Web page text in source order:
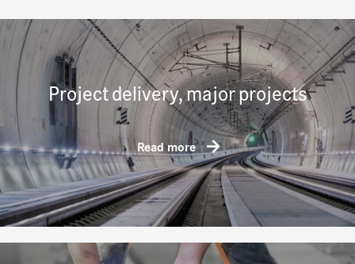
Project delivery, major projects
Read more